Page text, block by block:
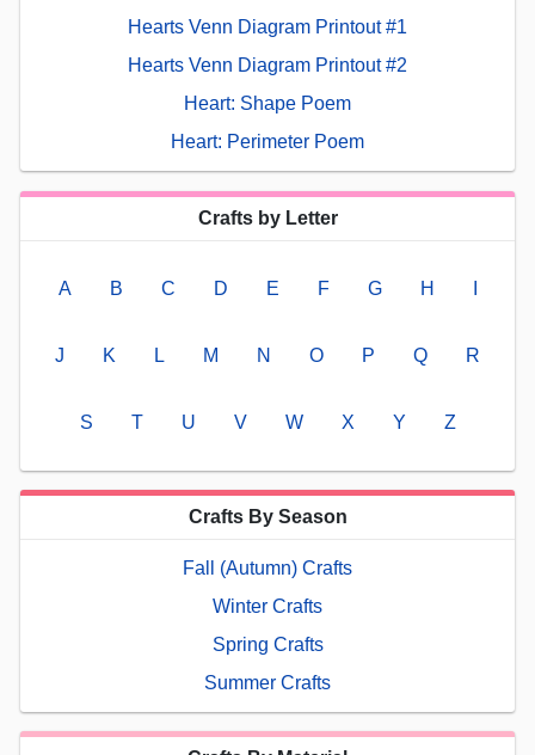
Hearts Venn Diagram Printout #1
Hearts Venn Diagram Printout #2
Heart: Shape Poem
Heart: Perimeter Poem
Crafts by Letter
A B C D E F G H
J K L M N O P Q R
S T U V W X Y Z
Crafts By Season
Fall (Autumn) Crafts
Winter Crafts
Spring Crafts
Summer Crafts